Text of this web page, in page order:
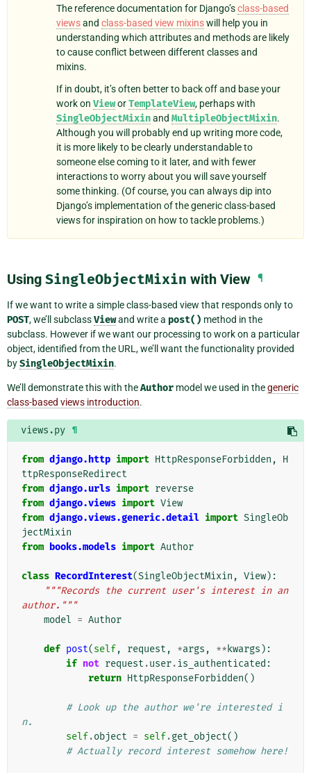
The reference documentation for Django’sclass-based
viewsand class-based view mixinswill help you in
understanding which attributes and methods are likely
to cause conflict between different classes and
mixins.
If in doubt, it’s often better to back off and base your
work on VieworTemplateView, perhaps with
SingleObjectMixinand MultipleObjectMixin.
Although you will probably end up writing more code,
it is more likely to be clearly understandable to
someone else coming to it later, and with fewer
interactions to worry about you will save yourself
some thinking. (Of course, you can always dip into
Django’s implementation of the generic class-based
views for inspiration on how to tackle problems.)
Using SingleObjectMixin with View ¶
If we want to write a simple class-based view that responds only to
POST, we’ll subclassViewand write a post() method in the
subclass. However if we want our processing to work on a particular
object, identified from the URL, we’ll want the functionality provided
bySingleObjectMixin.
We’ll demonstrate this with theAuthor model we used in thegeneric
class-based views introduction.
views.py ¶
from django.http import HttpResponseForbidden ,
H
ttpResponseRedirect
from django.urls import reverse
from django.views import View
from django.views.generic.detail import SingleOb
jectMixin
from books.models import Author
class RecordInterest(SingleObjectMixin , View):
"""Records the current user's interest in an
author."""
model = Author
def post(self, request , *args , ** kwargs ):
if not request .user.is_authenticated :
return HttpResponseForbidden()
# Look up the author we're interested i
n.
self.object = self.get_object()
# Actually record interest somehow here!